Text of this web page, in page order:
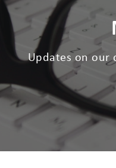
Updates on our